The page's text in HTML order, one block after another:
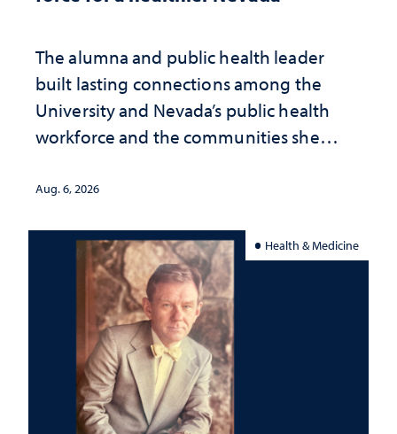
The alumna and public health leader
built lasting connections among the
University and Nevada’s public health
workforce and the communities she
Aug. 6, 2026
Health & Medicine